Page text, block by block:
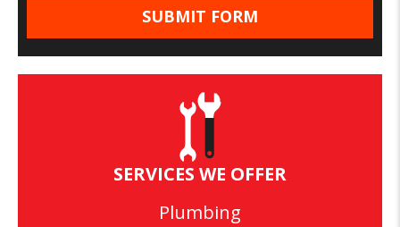
SERVICES WE OFFER
Plumbing